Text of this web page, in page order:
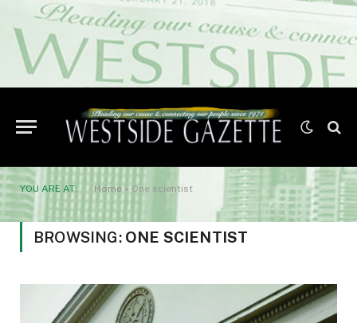
YOU ARE AT: Home » One scientist
BROWSING: ONE SCIENTIST